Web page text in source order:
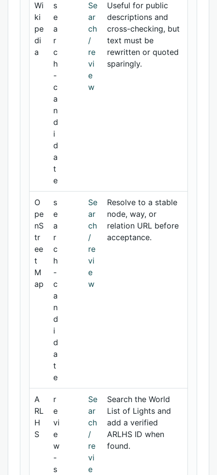
Wi
ki
pe
di
a
s
e
a
r
c
h
-
c
a
n
d
i
d
a
t
e
Se
ar
ch
/
re
vi
e
w
Useful for public
descriptions and
cross-checking, but
text must be
rewritten or quoted
sparingly.
O
pe
nS
tr
ee
t
M
ap
s
e
a
r
c
h
-
c
a
n
d
i
d
a
t
e
Se
ar
ch
/
re
vi
e
w
Resolve to a stable
node, way, or
relation URL before
acceptance.
A
RL
H
S
r
e
vi
e
w
-
s
Se
ar
ch
/
re
vi
e
Search the World
List of Lights and
add a verified
ARLHS ID when
found.